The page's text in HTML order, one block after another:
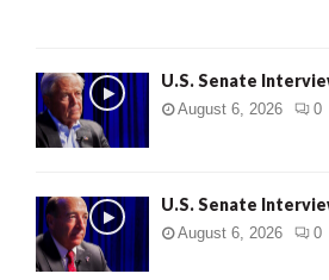
U.S. Senate
August 6, 2026 0
U.S. Senate
August 6, 2026 0